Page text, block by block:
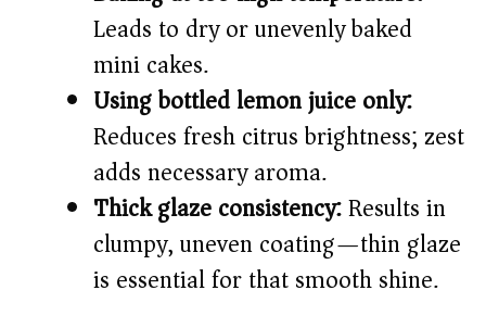
Leads to dry or unevenly baked
mini cakes.
Using bottled lemon juice only:
Reduces fresh citrus brightness; zest
adds necessary aroma.
Thick glaze consistency:Results in
clumpy, uneven coating—thin glaze
is essential for that smooth shine.